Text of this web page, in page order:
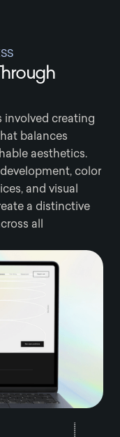
involved creating
balances
aesthetics.
color
and visual
a distinctive
all